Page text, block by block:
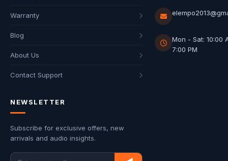
Warranty
Blog
About Us
Contact Support
Mon - Sat: 10:00
7:00 PM
NEWSLETTER
Subscribe for exclusive offers, new
arrivals and audio insights.